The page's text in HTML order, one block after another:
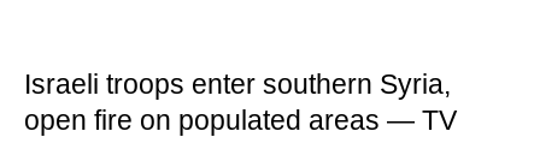
Israeli troops enter southern Syria,
open fire on populated areas — TV